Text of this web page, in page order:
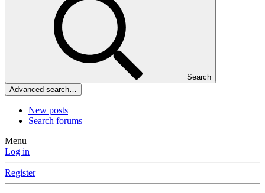
Search
Advanced search…
New posts
Search forums
Menu
Log in
Register